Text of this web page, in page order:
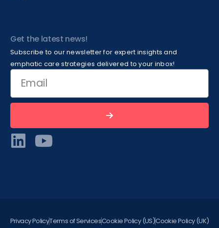
Get the latest news!
Subscribe to our newsletter for expert insights and
emphatic care strategies delivered to your inbox!
Privacy PolicyTerms of ServicesCookie Policy (US)Cookie Policy (UK)